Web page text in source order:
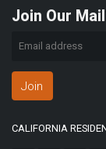
Join Our
Join
CALIFORNIA